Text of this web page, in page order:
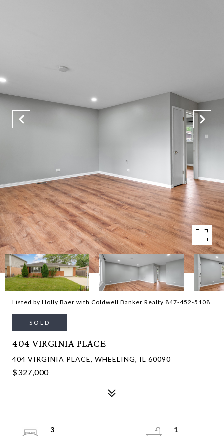
Listed by Holly Baer with Coldwell Banker Realty 847-452-5108
SOLD
404 VIRGINIA PLACE
404 VIRGINIA PLACE, WHEELING, IL 60090
$327,000
3
1